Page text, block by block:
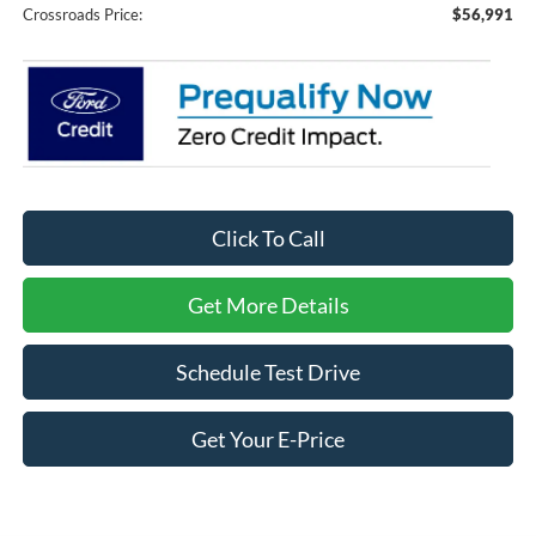
Crossroads Price: $56,991
Click To Call
Get More Details
Schedule Test Drive
Get Your E-Price